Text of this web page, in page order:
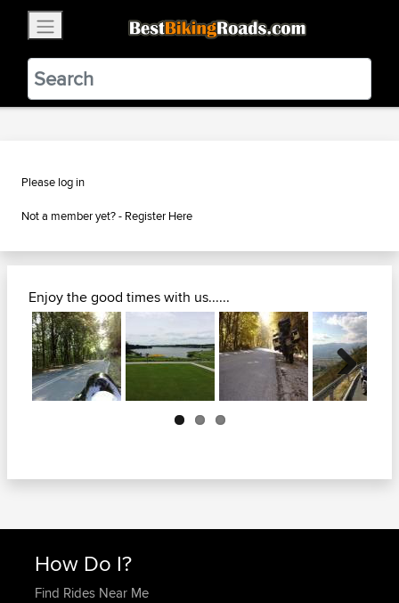
BestBikingRoads
Static Motion3.99 - In Google Play
VIEW
Please log in
Not a member yet? - Register Here
Enjoy the good times with us......
Next
How Do I?
Find Rides Near Me